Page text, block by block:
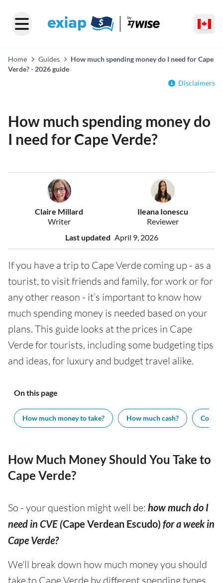
Home Guides
How much spending money do I need for Cape
Verde? - 2026 guide
Disclaimers
How much spending money do
I need for Cape Verde?
Claire Millard
Writer
Ileana Ionescu
Reviewer
Last updated April 9, 2026
If you have a trip to Cape Verde coming up - as a
tourist, to visit friends and family, for work or for
any other reason - it’s important to know how
much spending money is needed based on your
plans. This guide looks at the prices in Cape
Verde for tourists, including some budgeting tips
and ideas, for luxury and budget travel alike.
On this page
How much money to take? How much cash? Cost
How Much Money Should You Take to
Cape Verde?
So - your question might well be: how much do I
need in CVE (Cape Verdean Escudo) for a week in
Cape Verde?
We'll break down how much money you should
take to Cape Verde by different spending types